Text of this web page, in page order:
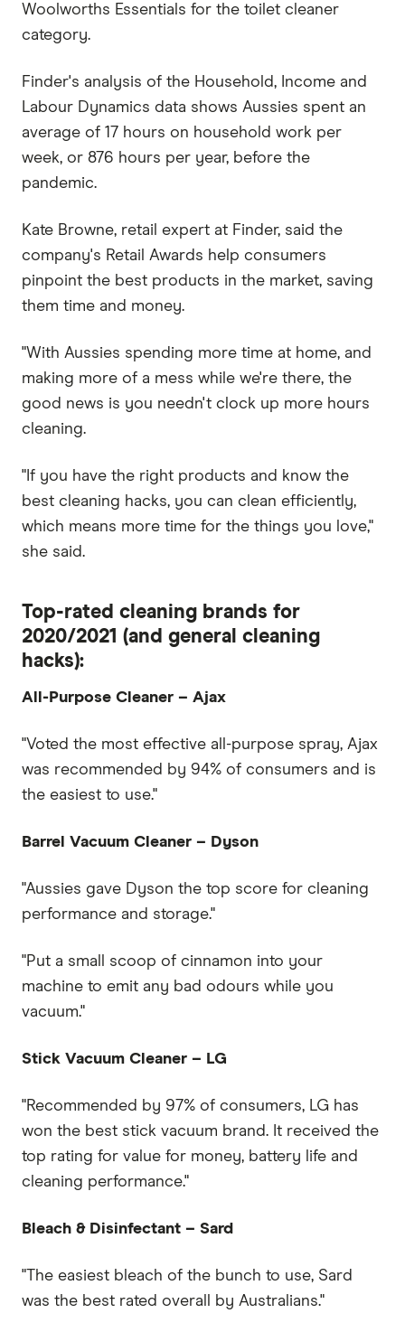
Woolworths Essentials for the toilet cleaner
category.
Finder's analysis of the Household, Income and
Labour Dynamics data shows Aussies spent an
average of 17 hours on household work per
week, or 876 hours per year, before the
pandemic.
Kate Browne, retail expert at Finder, said the
company's Retail Awards help consumers
pinpoint the best products in the market, saving
them time and money.
"With Aussies spending more time at home, and
making more of a mess while we're there, the
good news is you needn't clock up more hours
cleaning.
"If you have the right products and know the
best cleaning hacks, you can clean efficiently,
which means more time for the things you love,"
she said.
Top-rated cleaning brands for
2020/2021 (and general cleaning
hacks):
All-Purpose Cleaner – Ajax
"Voted the most effective all-purpose spray, Ajax
was recommended by 94% of consumers and is
the easiest to use."
Barrel Vacuum Cleaner – Dyson
"Aussies gave Dyson the top score for cleaning
performance and storage."
"Put a small scoop of cinnamon into your
machine to emit any bad odours while you
vacuum."
Stick Vacuum Cleaner – LG
"Recommended by 97% of consumers, LG has
won the best stick vacuum brand. It received the
top rating for value for money, battery life and
cleaning performance."
Bleach & Disinfectant – Sard
"The easiest bleach of the bunch to use, Sard
was the best rated overall by Australians."